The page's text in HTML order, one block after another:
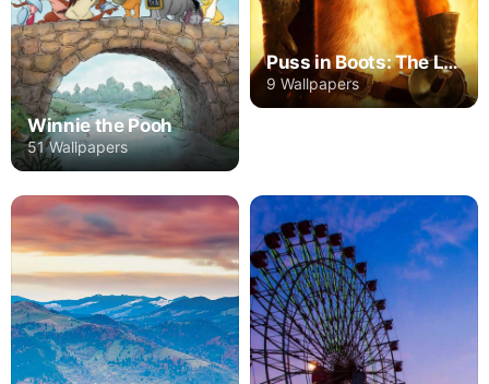
Winnie the Pooh
51 Wallpapers
Puss in Boots: The Last Wish
9 Wallpapers